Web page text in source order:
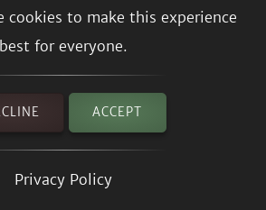
cookies to make this experience
best for everyone.
ACCEPT
Privacy Policy